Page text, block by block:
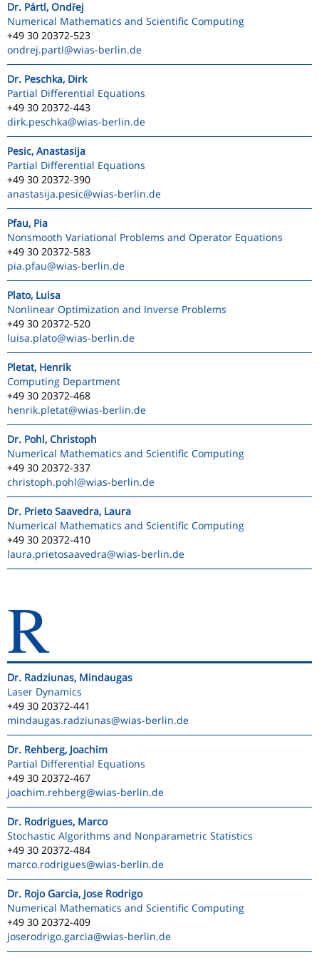
Dr. Pártl, Ondřej
Numerical Mathematics and Scientific Computing
+49 30 20372-523
ondrej.partl@wias-berlin.de
Dr. Peschka, Dirk
Partial Differential Equations
+49 30 20372-443
dirk.peschka@wias-berlin.de
Pesic, Anastasija
Partial Differential Equations
+49 30 20372-390
anastasija.pesic@wias-berlin.de
Pfau, Pia
Nonsmooth Variational Problems and Operator Equations
+49 30 20372-583
pia.pfau@wias-berlin.de
Plato, Luisa
Nonlinear Optimization and Inverse Problems
+49 30 20372-520
luisa.plato@wias-berlin.de
Pletat, Henrik
Computing Department
+49 30 20372-468
henrik.pletat@wias-berlin.de
Dr. Pohl, Christoph
Numerical Mathematics and Scientific Computing
+49 30 20372-337
christoph.pohl@wias-berlin.de
Dr. Prieto Saavedra, Laura
Numerical Mathematics and Scientific Computing
+49 30 20372-410
laura.prietosaavedra@wias-berlin.de
R
Dr. Radziunas, Mindaugas
Laser Dynamics
+49 30 20372-441
mindaugas.radziunas@wias-berlin.de
Dr. Rehberg, Joachim
Partial Differential Equations
+49 30 20372-467
joachim.rehberg@wias-berlin.de
Dr. Rodrigues, Marco
Stochastic Algorithms and Nonparametric Statistics
+49 30 20372-484
marco.rodrigues@wias-berlin.de
Dr. Rojo Garcia, Jose Rodrigo
Numerical Mathematics and Scientific Computing
+49 30 20372-409
joserodrigo.garcia@wias-berlin.de